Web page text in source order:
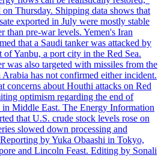
Thursday. Shipping data shows that
exported in July were mostly stable
than pre-war levels. Yemen's Iran
that a Saudi tanker was attacked by
of Yanbu, a port city in the Red Sea.
was also targeted with missiles from the
has not confirmed either incident.
concerns about Houthi attacks on Red
optimism regarding the end of
Middle East. The Energy Information
that U.S. crude stock levels rose on
slowed down processing and
by Yuka Obaashi in Tokyo,
and Lincoln Feast. Editing by Sonali